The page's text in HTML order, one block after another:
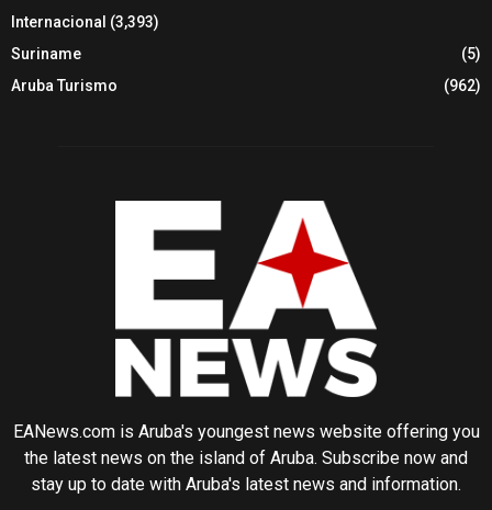
Internacional (3,393)
Suriname
(5)
Aruba Turismo
(962)
EANews.com is Aruba's youngest news website offering you
the latest news on the island of Aruba. Subscribe now and
stay up to date with Aruba's latest news and information.